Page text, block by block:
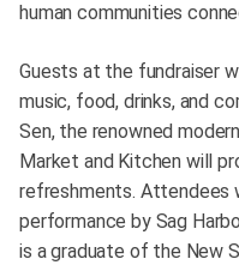
human communities
Guests at the fundraiser
music, food, drinks, and
Sen, the renowned
Market and Kitchen will
refreshments. Attendees
performance by Sag
is a graduate of the New